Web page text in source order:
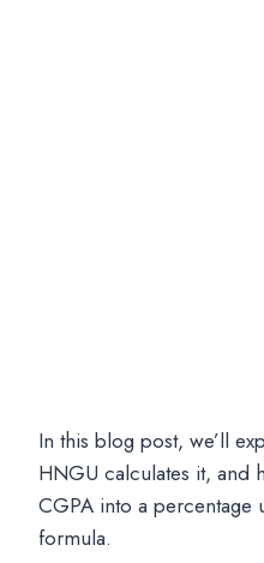
In this blog post, we’ll
HNGU calculates it, and
CGPA into a percentage
formula.